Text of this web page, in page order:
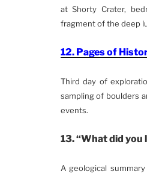
at Shorty Crater,
fragment of the deep
12. Pages of
Third day of
sampling of boulders
events.
13. “What did you
A geological